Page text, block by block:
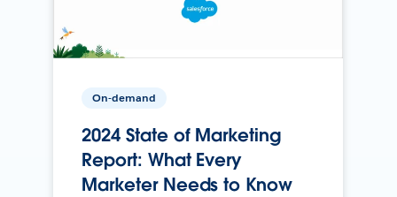
On-demand
2024 State of Marketing
Report: What Every
Marketer Needs to Know